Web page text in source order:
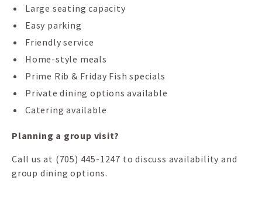
Large seating capacity
Easy parking
Friendly service
Home-style meals
Prime Rib & Friday Fish specials
Private dining options available
Catering available
Planning a group visit?
Call us at (705) 445-1247 to discuss availability and
group dining options.